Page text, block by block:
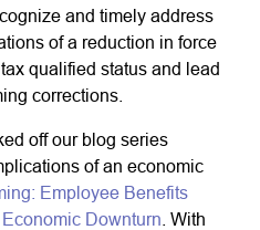
and timely address
of a reduction in force
qualified status and lead
corrections.
off our blog series
of an economic
Employee Benefits
Downturn . With